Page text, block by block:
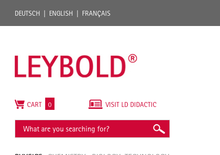
DEUTSCH ENGLISH FRANÇAIS
VISIT LD DIDACTIC
CART 0